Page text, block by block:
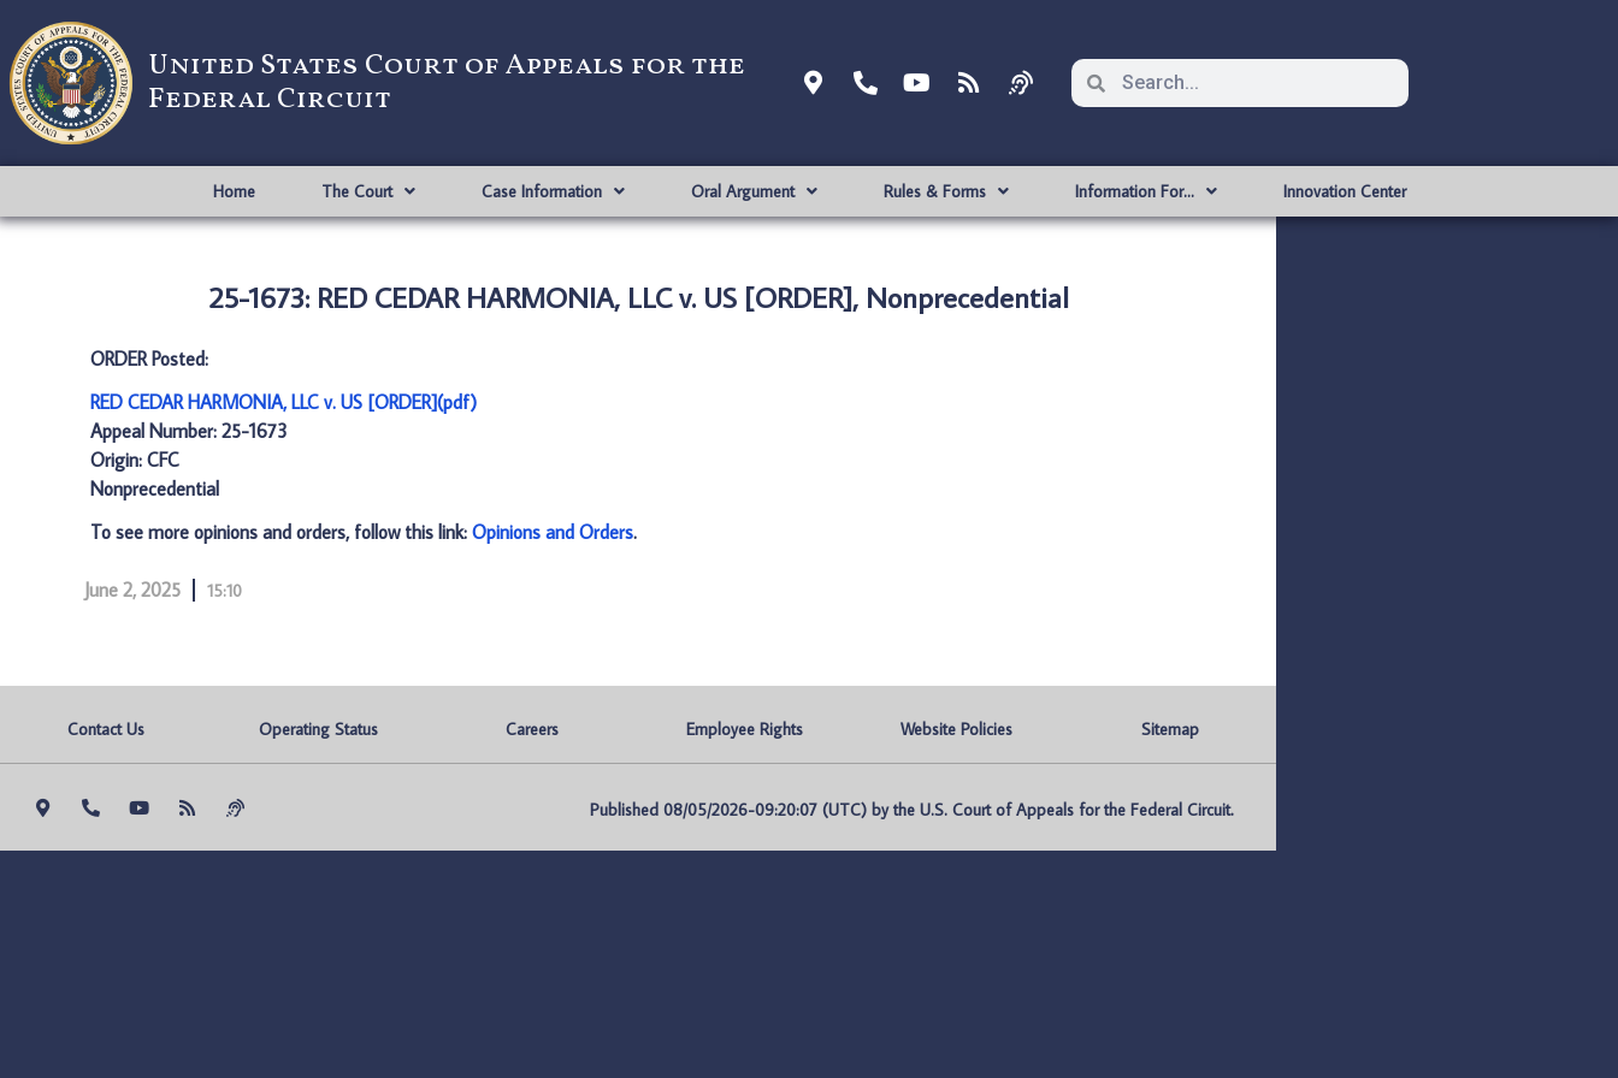
United States Court of Appeals for the
Federal Circuit
Home The Court Case Information Oral Argument Rules & Forms Information For… Innovation Center
25-1673: RED CEDAR HARMONIA, LLC v. US [ORDER], Nonprecedential
ORDER Posted:
RED CEDAR HARMONIA, LLC v. US [ORDER](pdf)
Appeal Number: 25-1673
Origin: CFC
Nonprecedential
To see more opinions and orders, follow this link: Opinions and Orders.
June 2, 2025 15:10
Contact Us Operating Status Careers Employee Rights Website Policies Sitemap
Published 08/05/2026-09:20:07 (UTC) by the U.S. Court of Appeals for the Federal Circuit.